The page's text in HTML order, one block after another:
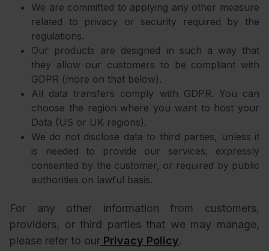
We are committed to applying any other measure
related to privacy or security required by the
regulations.
Our products are designed in such a way that
they allow our customers to be compliant with
GDPR (more on that below).
All data transfers comply with GDPR. You can
choose the region where you want to host your
Data (US or UK regions).
We do not disclose data to third parties, unless it
is needed to provide our services, expressly
consented by the customer, or required by public
authorities on lawful basis.
For any other information from customers,
providers, or third parties that we may manage,
please refer to our Privacy Policy.